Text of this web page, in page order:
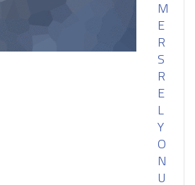
M
E
R
S
R
E
L
Y
O
N
U